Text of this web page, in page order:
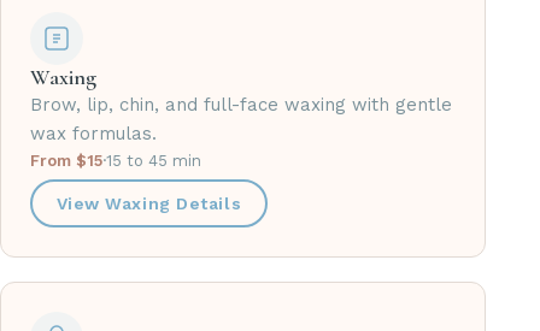
Waxing
Brow, lip, chin, and full-face waxing with gentle
wax formulas.
From $15·15 to 45 min
View Waxing Details